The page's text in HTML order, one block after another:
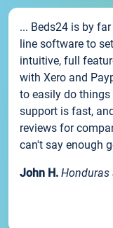
... Beds24 is by
line software to
intuitive, full
with Xero and
to easily do things
support is fast,
reviews for
can't say enough
John H. Honduras